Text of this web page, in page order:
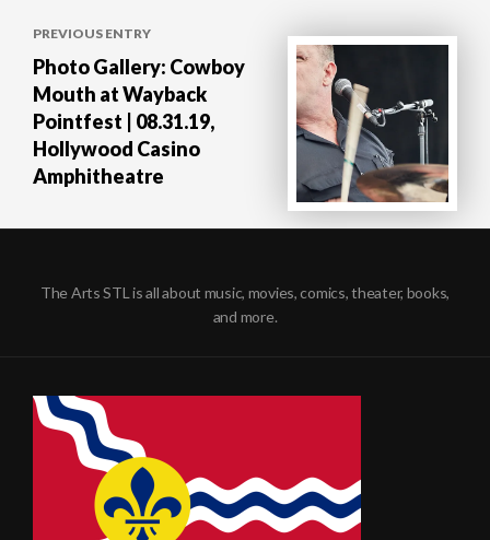
navigation
PREVIOUS ENTRY
Photo Gallery: Cowboy
Mouth at Wayback
Pointfest | 08.31.19,
Hollywood Casino
Amphitheatre
The Arts STL is all about music, movies, comics, theater, books,
and more.